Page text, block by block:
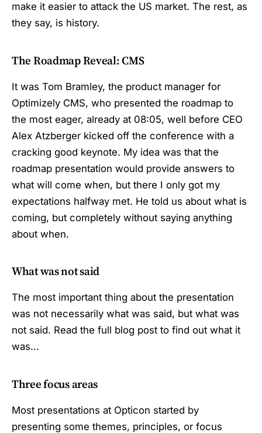
make it easier to attack the US market. The rest, as
they say, is history.
The Roadmap Reveal: CMS
It was Tom Bramley, the product manager for
Optimizely CMS, who presented the roadmap to
the most eager, already at 08:05, well before CEO
Alex Atzberger kicked off the conference with a
cracking good keynote. My idea was that the
roadmap presentation would provide answers to
what will come when, but there I only got my
expectations halfway met. He told us about what is
coming, but completely without saying anything
about when.
What was not said
The most important thing about the presentation
was not necessarily what was said, but what was
not said. Read the full blog post to find out what it
was...
Three focus areas
Most presentations at Opticon started by
presenting some themes, principles, or focus